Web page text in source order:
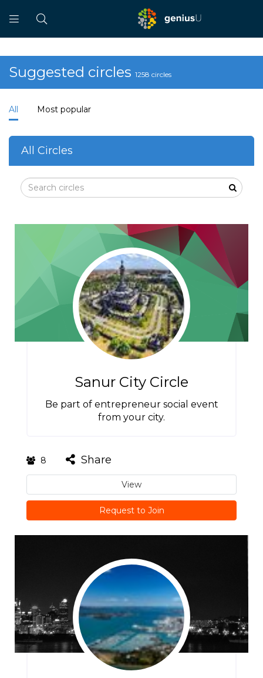
Suggested circles 1258 circles
All Most popular
All Circles
Sanur City Circle
Be part of entrepreneur social event
from your city.
8 Share
View
Request to Join